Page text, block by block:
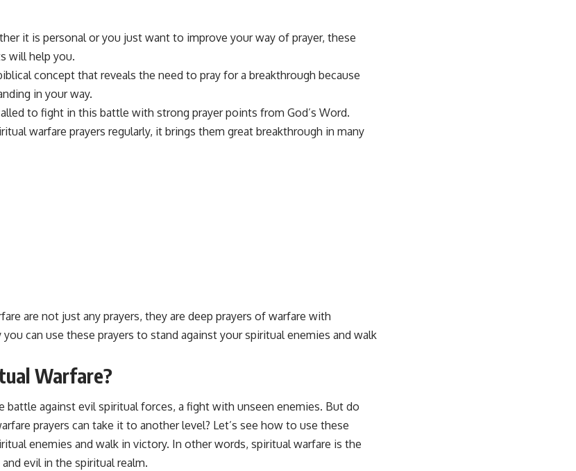
it is personal or you just want to improve your way of prayer, these
will help you.
concept that reveals the need to pray for a breakthrough because
in your way.
to fight in this battle with strong prayer points from God’s Word.
warfare prayers regularly, it brings them great breakthrough in many
are not just any prayers, they are deep prayers of warfare with
can use these prayers to stand against your spiritual enemies and walk
Warfare?
battle against evil spiritual forces, a fight with unseen enemies. But do
prayers can take it to another level? Let’s see how to use these
enemies and walk in victory. In other words, spiritual warfare is the
evil in the spiritual realm.